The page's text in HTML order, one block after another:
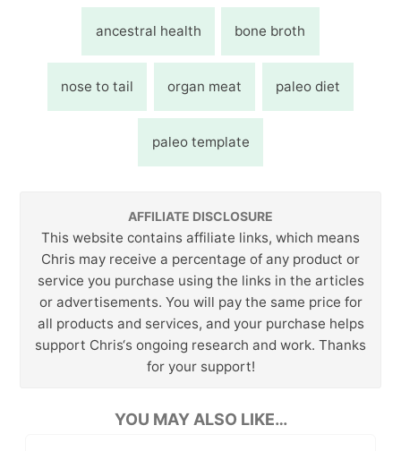
ancestral health bone broth
nose to tail organ meat paleo diet
paleo template
AFFILIATE DISCLOSURE
This website contains affiliate links, which means
Chris may receive a percentage of any product or
service you purchase using the links in the articles
or advertisements. You will pay the same price for
all products and services, and your purchase helps
support Chris‘s ongoing research and work. Thanks
for your support!
YOU MAY ALSO LIKE…